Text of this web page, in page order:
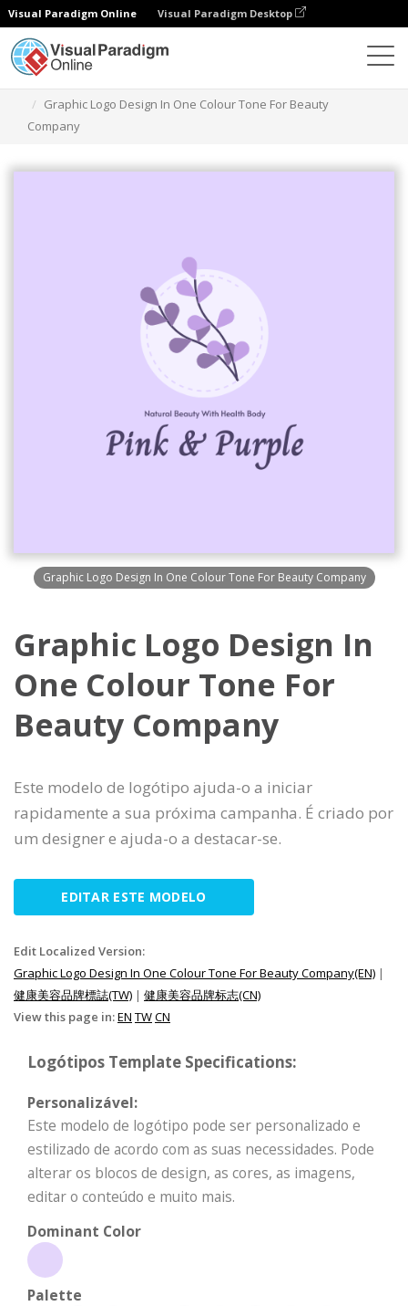
Visual Paradigm Online Visual Paradigm Desktop
Graphic Logo Design In One Colour Tone For Beauty
Company
Graphic Logo Design In One Colour Tone For Beauty Company
Graphic Logo Design In
One Colour Tone For
Beauty Company
Este modelo de logótipo ajuda-o a iniciar
rapidamente a sua próxima campanha. É criado por
um designer e ajuda-o a destacar-se.
EDITAR ESTE MODELO
Edit Localized Version:
Graphic Logo Design In One Colour Tone For Beauty Company(EN) |
健康美容品牌標誌(TW) | 健康美容品牌标志(CN)
View this page in:EN TWCN
Logótipos Template Specifications:
Personalizável:
Este modelo de logótipo pode ser personalizado e
estilizado de acordo com as suas necessidades. Pode
alterar os blocos de design, as cores, as imagens,
editar o conteúdo e muito mais.
Dominant Color
Palette